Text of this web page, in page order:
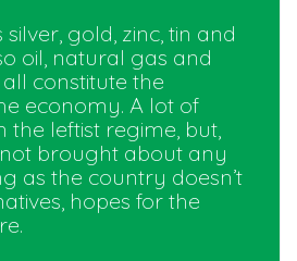
gold, zinc, tin and
oil, natural gas and
constitute the
economy. A lot of
the leftist regime, but,
brought about any
as the country doesn’t
hopes for the